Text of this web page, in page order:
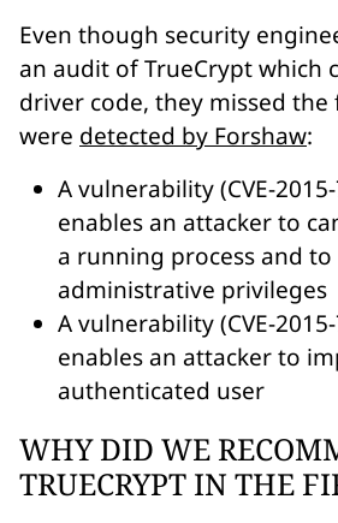
Even though security
an audit of TrueCrypt which
driver code, they missed
were detected by Forshaw:
A vulnerability (CVE-
enables an attacker to
a running process and
administrative privileges
A vulnerability (CVE-
enables an attacker to
authenticated user
WHY DID WE
TRUECRYPT IN THE